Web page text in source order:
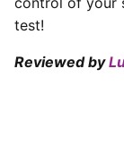
test!
Reviewed by